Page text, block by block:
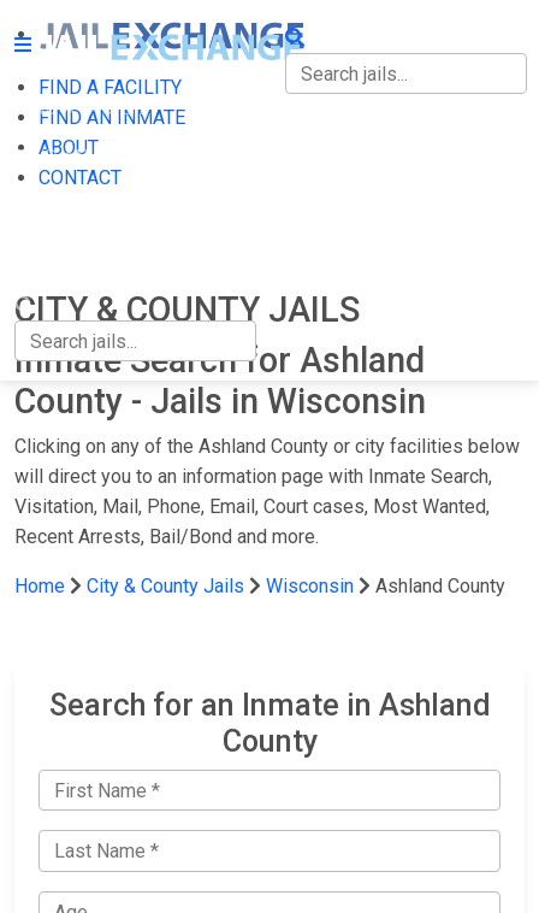
FIND A FACILITY
FIND AN INMATE
ABOUT
CONTACT
FIND A FACILITY
FIND AN INMATE
CITY & COUNTY JAILS
Inmate Search for Ashland
County - Jails in Wisconsin
Clicking on any of the Ashland County or city facilities below
will direct you to an information page with Inmate Search,
Visitation, Mail, Phone, Email, Court cases, Most Wanted,
Recent Arrests, Bail/Bond and more.
Home City & County Jails Wisconsin Ashland County
Search for an Inmate in Ashland
County